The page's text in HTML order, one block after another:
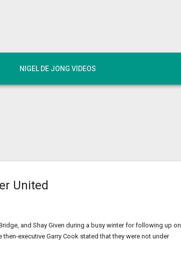
NIGEL DE JONG VIDEOS
United
and Shay Given during a busy winter for following up on
executive Garry Cook stated that they were not under